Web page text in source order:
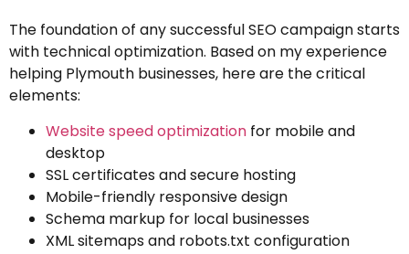
The foundation of any successful SEO campaign starts
with technical optimization. Based on my experience
helping Plymouth businesses, here are the critical
elements:
Website speed optimization for mobile and
desktop
SSL certificates and secure hosting
Mobile-friendly responsive design
Schema markup for local businesses
XML sitemaps and robots.txt configuration